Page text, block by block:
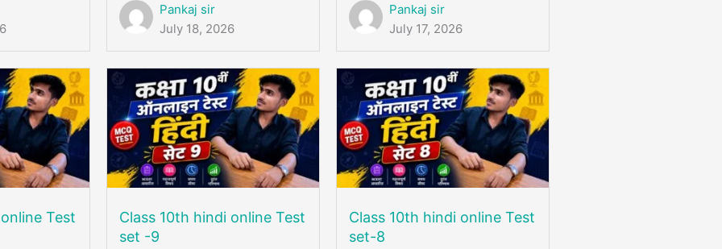
Pankaj sir
July 18, 2026
Pankaj sir
July 17, 2026
Test
Class 10th hindi online Test
set -9
Class 10th hindi online Test
set-8